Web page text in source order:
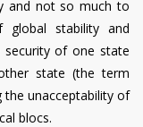
and not so much to
stability and
security of one state
state (the term
the unacceptability of
blocs.